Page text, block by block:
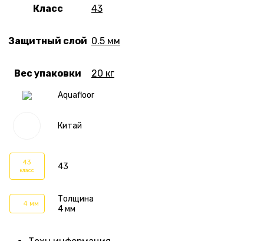
Aquafloor
Китай
43
класс 43
4 мм
Толщина
4 мм
Класс 43
Защитный слой 0.5 мм
Вес упаковки 20 кг